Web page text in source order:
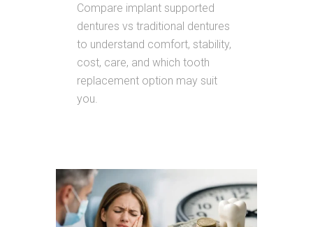
Compare implant supported
dentures vs traditional dentures
to understand comfort, stability,
cost, care, and which tooth
replacement option may suit
you.